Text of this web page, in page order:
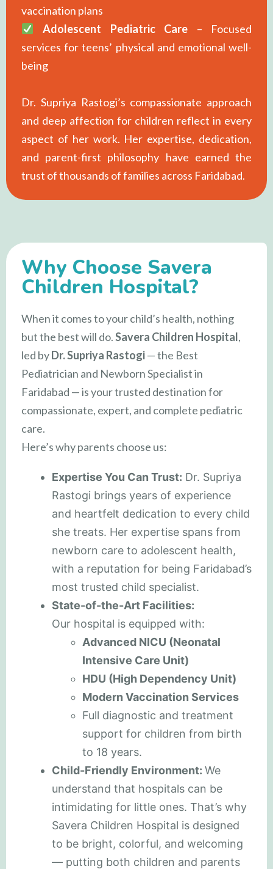
vaccination plans
Adolescent Pediatric Care – Focused
services for teens’ physical and emotional well-
being
Dr. Supriya Rastogi’s compassionate approach
and deep affection for children reflect in every
aspect of her work. Her expertise, dedication,
and parent-first philosophy have earned the
trust of thousands of families across Faridabad.
Why Choose Savera
Children Hospital?
When it comes to your child’s health, nothing
but the best will do.Savera Children Hospital,
led byDr. Supriya Rastogi— the Best
Pediatrician and Newborn Specialist in
Faridabad — is your trusted destination for
compassionate, expert, and complete pediatric
care.
Here’s why parents choose us:
Expertise You Can Trust: Dr. Supriya
Rastogi brings years of experience
and heartfelt dedication to every child
she treats. Her expertise spans from
newborn care to adolescent health,
with a reputation for being Faridabad’s
most trusted child specialist.
State-of-the-Art Facilities:
Our hospital is equipped with:
Advanced NICU (Neonatal
Intensive Care Unit)
HDU (High Dependency Unit)
Modern Vaccination Services
Full diagnostic and treatment
support for children from birth
to 18 years.
Child-Friendly Environment: We
understand that hospitals can be
intimidating for little ones. That’s why
Savera Children Hospital is designed
to be bright, colorful, and welcoming
— putting both children and parents